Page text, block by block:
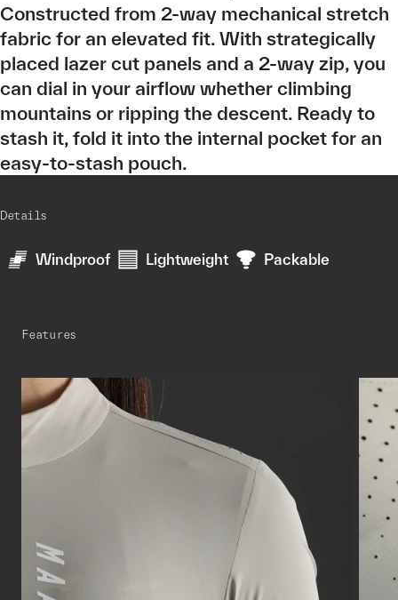
Constructed from 2-way mechanical stretch
fabric for an elevated fit. With strategically
placed lazer cut panels and a 2-way zip, you
can dial in your airflow whether climbing
mountains or ripping the descent. Ready to
stash it, fold it into the internal pocket for an
easy-to-stash pouch.
Details
Windproof Lightweight Packable
Features